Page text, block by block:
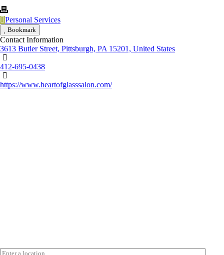
Personal Services
Bookmark
Contact Information
3613 Butler Street, Pittsburgh, PA 15201, United States
412-695-0438
https://www.heartofglasssalon.com/